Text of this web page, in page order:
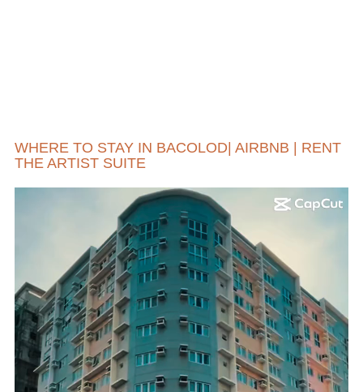
WHERE TO STAY IN BACOLOD| AIRBNB | RENT
THE ARTIST SUITE